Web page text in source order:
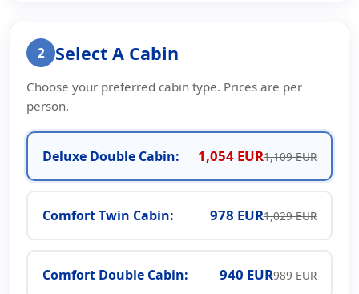
2 Select A Cabin
Choose your preferred cabin type. Prices are per
person.
Deluxe Double Cabin: 1,054 EUR1,109 EUR
Comfort Twin Cabin: 978 EUR1,029 EUR
Comfort Double Cabin: 940 EUR989 EUR